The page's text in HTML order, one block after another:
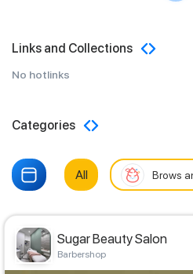
Links and Collections
No hotlinks
Categories
All Brows
Sugar Beauty Salon
Barbershop